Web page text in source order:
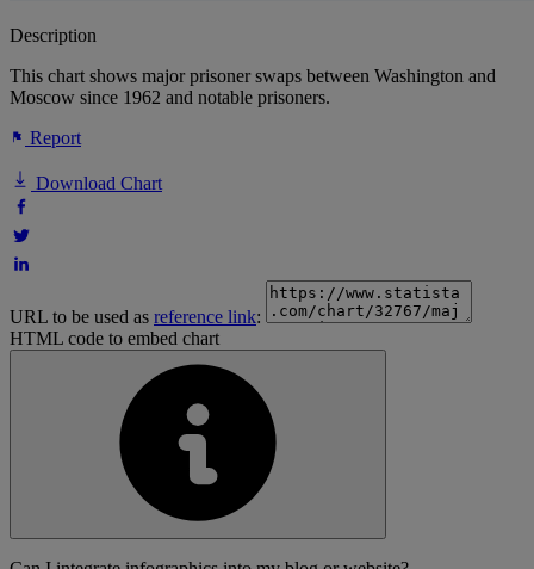
Description
This chart shows major prisoner swaps between Washington and
Moscow since 1962 and notable prisoners.
Report
Download Chart
URL to be used as reference link:
HTML code to embed chart